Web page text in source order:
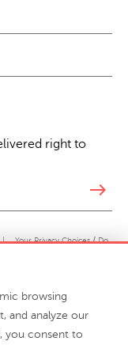
right to
east
| Your Privacy Choices / Do
browsing
and analyze our
you consent to